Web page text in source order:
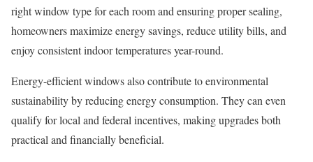
right window type for each room and ensuring proper sealing,
homeowners maximize energy savings, reduce utility bills, and
enjoy consistent indoor temperatures year-round.
Energy-efficient windows also contribute to environmental
sustainability by reducing energy consumption. They can even
qualify for local and federal incentives, making upgrades both
practical and financially beneficial.